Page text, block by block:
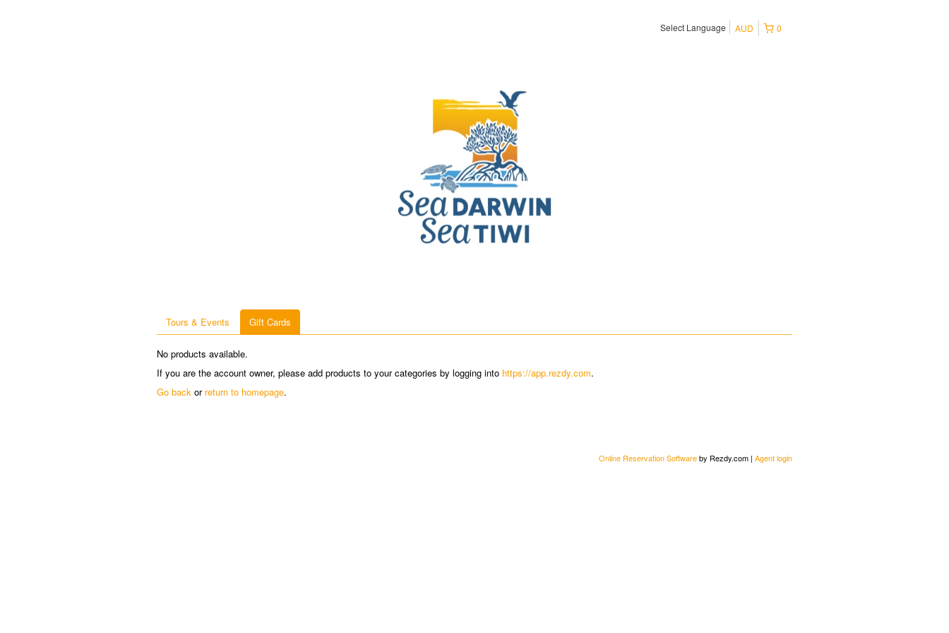
0
AUD
Select Language
Tours & Events Gift Cards
No products available.
If you are the account owner, please add products to your categories by logging into https://app.rezdy.com.
Go back or return to homepage.
Online Reservation Softwareby Rezdy.com | Agent login